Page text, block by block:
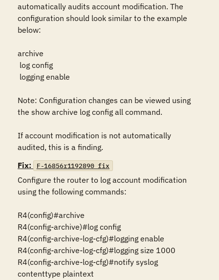
automatically audits account modification. The
configuration should look similar to the example
below:
archive
Note: Configuration changes can be viewed using
the show archive log config all command.
If account modification is not automatically
audited, this is a finding.
Fix:
F-16856r1192890_fix
Configure the router to log account modification
using the following commands:
R4(config)#archive
R4(config-archive)#log config
R4(config-archive-log-cfg)#logging enable
R4(config-archive-log-cfg)#logging size 1000
R4(config-archive-log-cfg)#notify syslog
contenttype plaintext